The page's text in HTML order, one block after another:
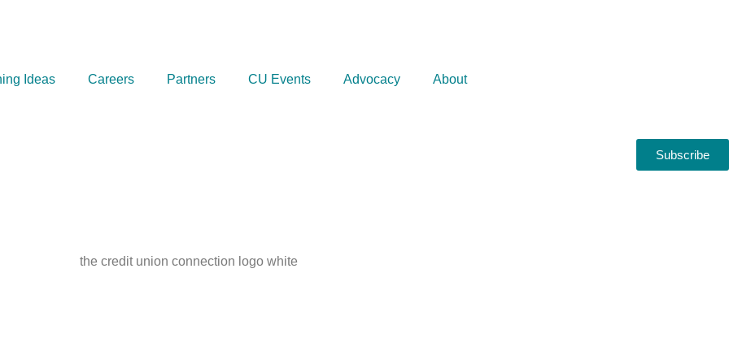
Ideas Careers Partners CU Events Advocacy About
Subscribe